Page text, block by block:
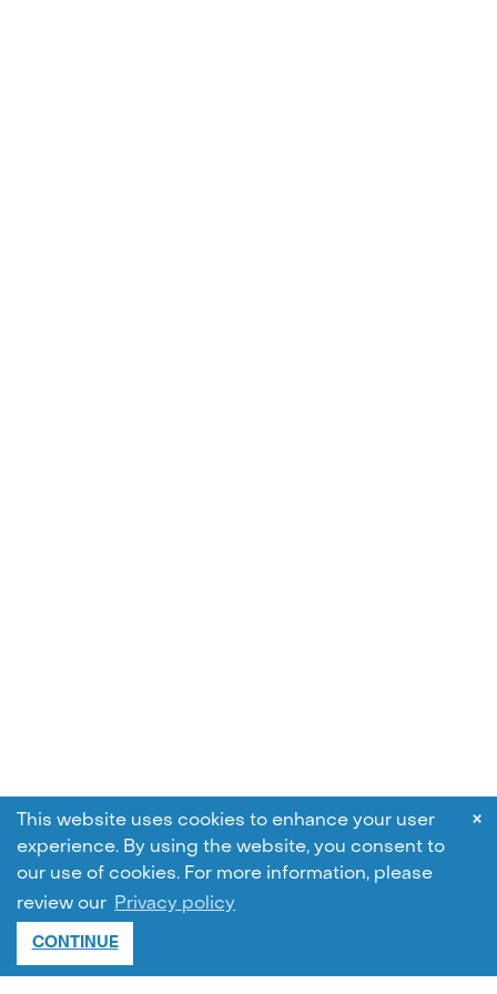
This website uses cookies to enhance your user
experience. By using the website, you consent to
our use of cookies. For more information, please
review our Privacy policy
CONTINUE
×